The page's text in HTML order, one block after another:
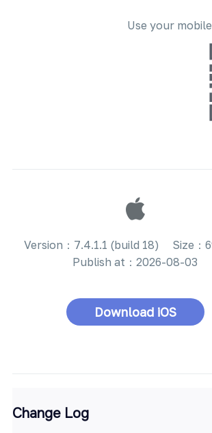
Use your
Version：7.4.1.1 (build 18)
Size：
Publish at：2026-08-03
Download iOS
Change Log